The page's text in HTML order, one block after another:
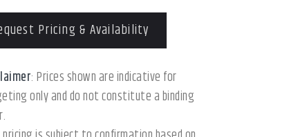
Pricing & Availability
: Prices shown are indicative for
only and do not constitute a binding